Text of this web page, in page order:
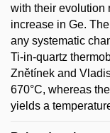
with their evolution
increase in Ge.
any systematic
Ti-in-quartz
Znětínek and
670°C, whereas
yields a